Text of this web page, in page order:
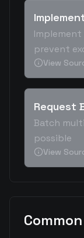
prevent
View
Request
Batch
possible
View